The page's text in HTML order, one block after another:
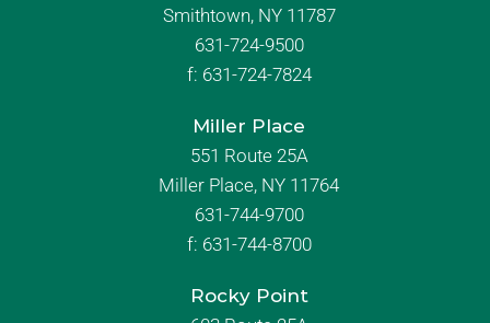
Smithtown, NY 11787
631-724-9500
f: 631-724-7824
Miller Place
551 Route 25A
Miller Place, NY 11764
631-744-9700
f: 631-744-8700
Rocky Point